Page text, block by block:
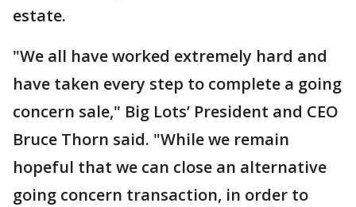
estate.
"We all have worked extremely hard and
have taken every step to complete a going
concern sale," Big Lots’ President and CEO
Bruce Thorn said. "While we remain
hopeful that we can close an alternative
going concern transaction, in order to